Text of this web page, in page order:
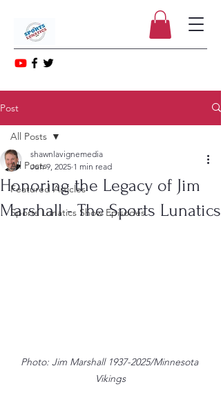
Post
All Posts
Featured Articles
Sports Lunatics Show Episodes
All Posts
Honoring the Legacy of Jim
Marshall - The Sports Lunatics
shawnlavignemedia
Jun 9, 2025 1 min read
Photo: Jim Marshall 1937-2025/Minnesota
Vikings